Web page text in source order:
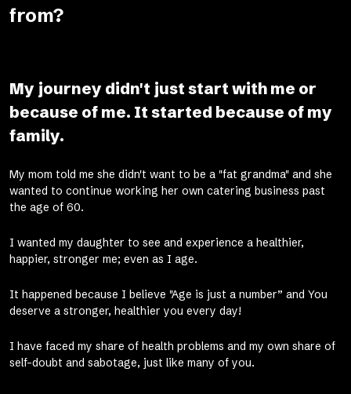
from?
My journey didn't just start with me or
because of me. It started because of my
family.
My mom told me she didn't want to be a "fat grandma" and she
wanted to continue working her own catering business past
the age of 60.
I wanted my daughter to see and experience a healthier,
happier, stronger me; even as I age.
It happened because I believe "Age is just a number” and You
deserve a stronger, healthier you every day!
I have faced my share of health problems and my own share of
self-doubt and sabotage, just like many of you.